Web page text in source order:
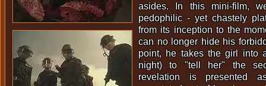
asides. In this mini-film,
pedophilic - yet chastely
from its inception to the
can no longer hide his
point, he takes the girl into
night) to "tell her" the
revelation is presented